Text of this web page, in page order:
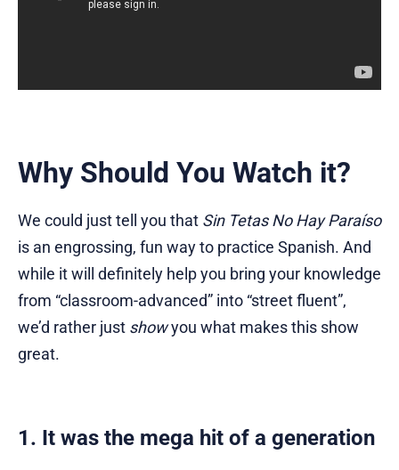
Why Should You Watch it?
We could just tell you that Sin Tetas No Hay Paraíso
is an engrossing, fun way to practice Spanish. And
while it will definitely help you bring your knowledge
from “classroom-advanced” into “street fluent”,
we’d rather just showyou what makes this show
great.
1. It was the mega hit of a generation